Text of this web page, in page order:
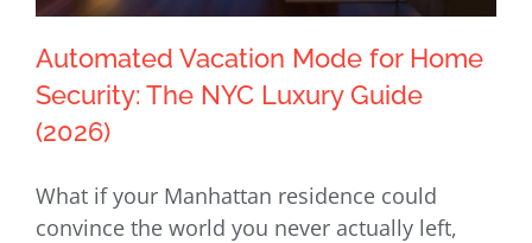
Security: The NYC Luxury Guide (2026)
Automated Vacation Mode for Home
Security: The NYC Luxury Guide
(2026)
What if your Manhattan residence could
convince the world you never actually left,